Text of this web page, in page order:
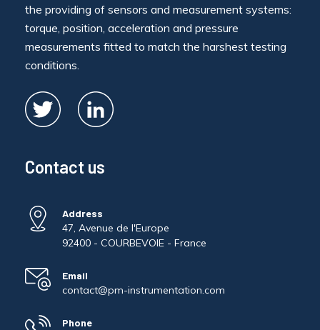
the providing of sensors and measurement systems:
torque, position, acceleration and pressure
measurements fitted to match the harshest testing
conditions.
Contact us
Address
47, Avenue de l'Europe
92400 - COURBEVOIE - France
Email
contact@pm-instrumentation.com
Phone